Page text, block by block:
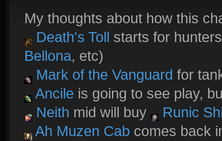
My thoughts about how this
Death's Toll starts for
Bellona, etc)
Mark of the Vanguard for
Ancile is going to see play,
Neith mid will buy
Runic
Ah Muzen Cab comes back